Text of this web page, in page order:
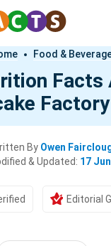
Food &
Facts
By Owen
& Updated: 17
Editorial